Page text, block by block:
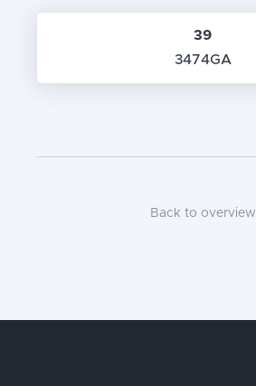
39
3474GA
Back to overview